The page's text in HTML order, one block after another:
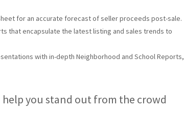
for an accurate forecast of seller proceeds post-sale.
that encapsulate the latest listing and sales trends to
with in-depth Neighborhood and School Reports,
you stand out from the crowd